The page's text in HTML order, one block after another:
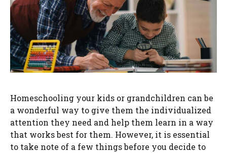
Homeschooling your kids or grandchildren can be
a wonderful way to give them the individualized
attention they need and help them learn in a way
that works best for them. However, it is essential
to take note of a few things before you decide to